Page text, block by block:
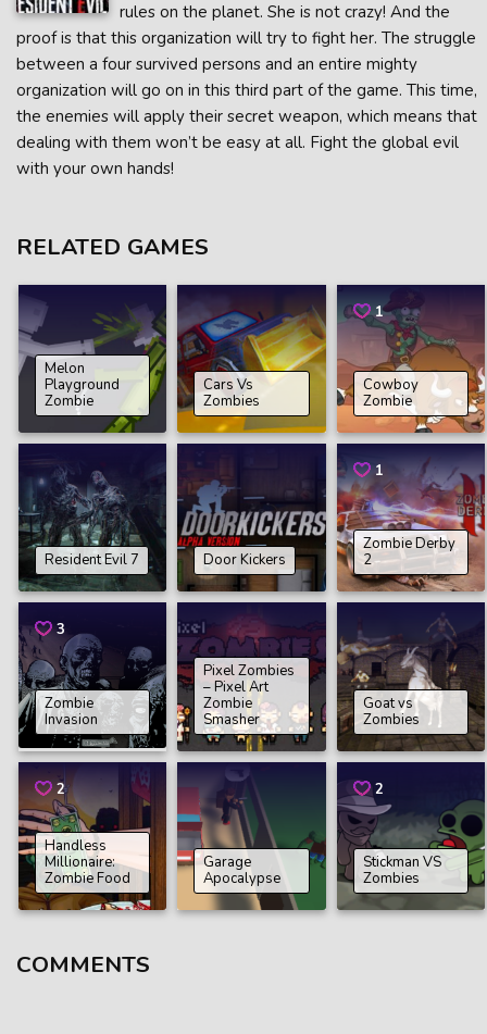
rules on the planet. She is not crazy! And the
proof is that this organization will try to fight her. The struggle
between a four survived persons and an entire mighty
organization will go on in this third part of the game. This time,
the enemies will apply their secret weapon, which means that
dealing with them won’t be easy at all. Fight the global evil
with your own hands!
RELATED GAMES
Melon
Playground
Zombie
Cars Vs
Zombies
1
Cowboy
Zombie
Resident Evil 7 Door Kickers
1
Zombie Derby
2
3
Zombie
Invasion
Pixel Zombies
– Pixel Art
Zombie
Smasher
Goat vs
Zombies
2
Handless
Millionaire:
Zombie Food
Garage
Apocalypse
2
Stickman VS
Zombies
COMMENTS